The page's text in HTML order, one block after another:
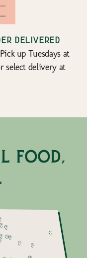
delivered
up Tuesdays at
select delivery at
food,